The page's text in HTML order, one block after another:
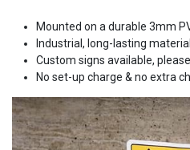
Mounted on a durable 3mm
Industrial, long-lasting
Custom signs available,
No set-up charge & no extra